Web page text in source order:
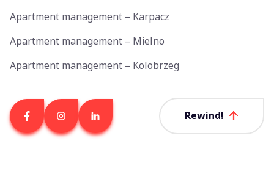
Apartment management – Karpacz
Apartment management – Mielno
Apartment management – Kolobrzeg
Rewind!